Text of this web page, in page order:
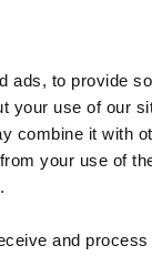
ads, to provide
your use of our
combine it with
your use of
and